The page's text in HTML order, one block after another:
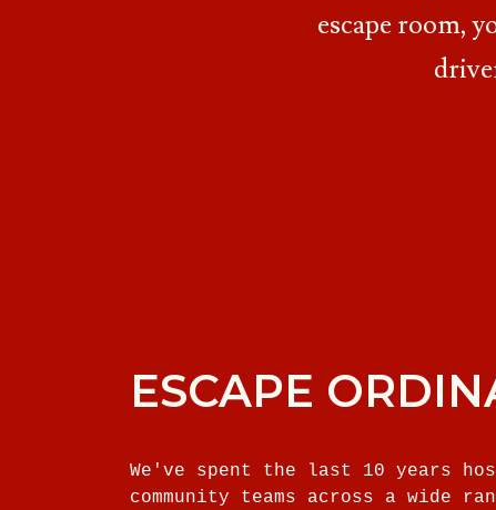
escape room,
ESCAPE
We've spent the last 10 years
community teams across a wide